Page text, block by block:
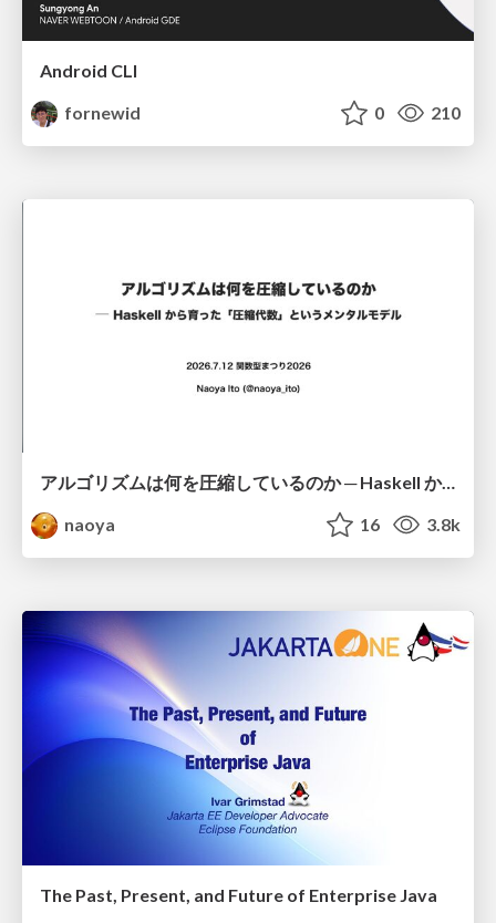
Android CLI
fornewid
0 210
アルゴリズムは何を圧縮しているのか ─ Haskell から育った「圧縮代数」というメンタルモデル
naoya
16 3.8k
The Past, Present, and Future of Enterprise Java